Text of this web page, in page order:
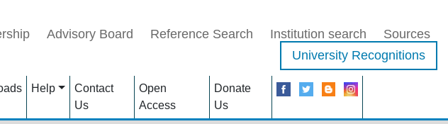
Advisory Board Reference Search Institution search
Sources
University Recognitions
Help
Contact
Us
Open
Access
Donate
Us